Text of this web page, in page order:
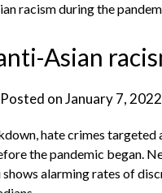
racism during the
Asian
Posted onJanuary 7, 2022
hate crimes targeted
the pandemic began.
alarming rates of